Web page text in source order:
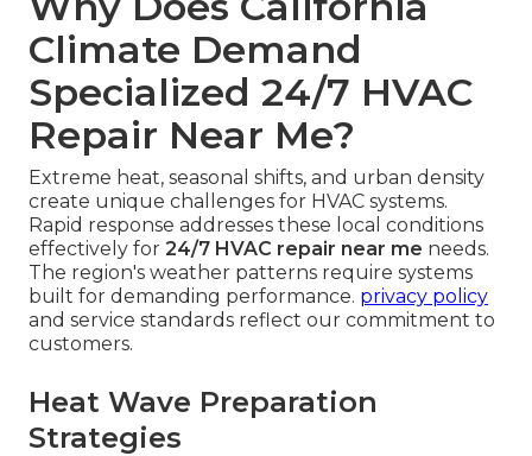
Climate Demand
Specialized 24/7 HVAC
Repair Near Me?
Extreme heat, seasonal shifts, and urban density
create unique challenges for HVAC systems.
Rapid response addresses these local conditions
effectively for 24/7 HVAC repair near me needs.
The region's weather patterns require systems
built for demanding performance. privacy policy
and service standards reflect our commitment to
customers.
Heat Wave Preparation
Strategies